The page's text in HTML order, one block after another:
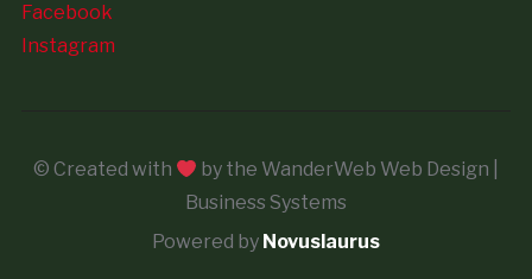
Facebook
Instagram
© Created with
by the WanderWeb Web Design |
Business Systems
Powered by Novuslaurus